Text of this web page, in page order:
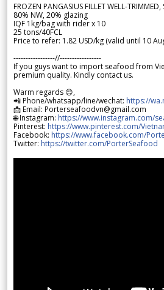
FROZEN PANGASIUS FILLET WELL-
80% NW, 20% glazing
IQF 1kg/bag with rider x 10
25 tons/40FCL
Price to refer: 1.82 USD/kg (valid until 10
-----------------//-----------------
If you guys want to import seafood from
premium quality. Kindly contact us.
Warm regards 😊,
📲 Phone/whatsapp/line/wechat: https://
📩 Email: Porterseafoodvn@gmail.com
🌐 Instagram: https://www.instagram.com/
Pinterest: https://www.pinterest.com/
Facebook: https://www.facebook.com/
Twitter: https://twitter.com/PorterSeafood